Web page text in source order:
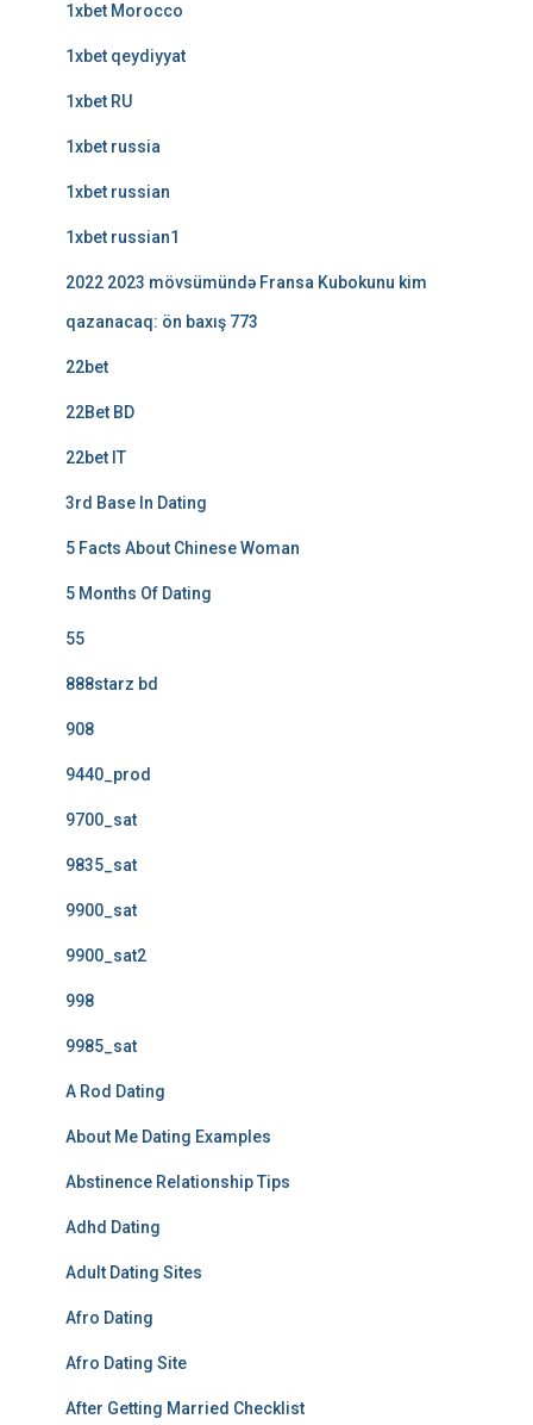
1xbet Morocco
1xbet qeydiyyat
1xbet RU
1xbet russia
1xbet russian
1xbet russian1
2022 2023 mövsümündə Fransa Kubokunu kim
qazanacaq: ön baxış 773
22bet
22Bet BD
22bet IT
3rd Base In Dating
5 Facts About Chinese Woman
5 Months Of Dating
55
888starz bd
908
9440_prod
9700_sat
9835_sat
9900_sat
9900_sat2
998
9985_sat
A Rod Dating
About Me Dating Examples
Abstinence Relationship Tips
Adhd Dating
Adult Dating Sites
Afro Dating
Afro Dating Site
After Getting Married Checklist